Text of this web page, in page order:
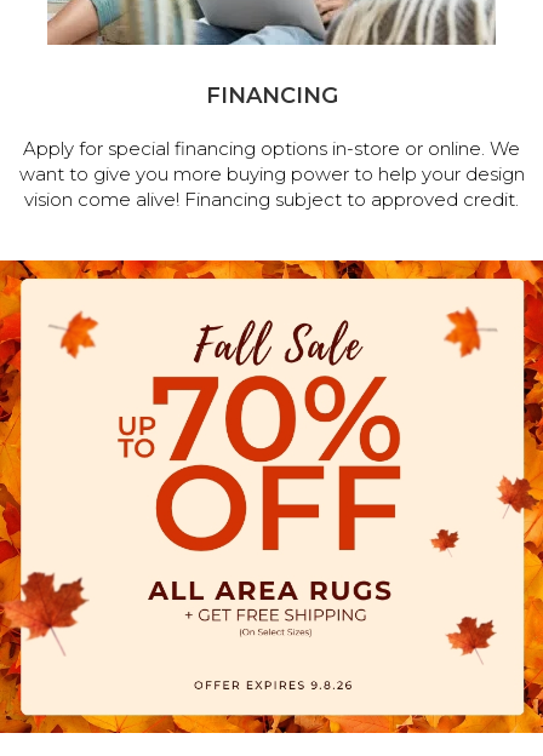
FINANCING
Apply for special financing options in-store or online. We
want to give you more buying power to help your design
vision come alive! Financing subject to approved credit.